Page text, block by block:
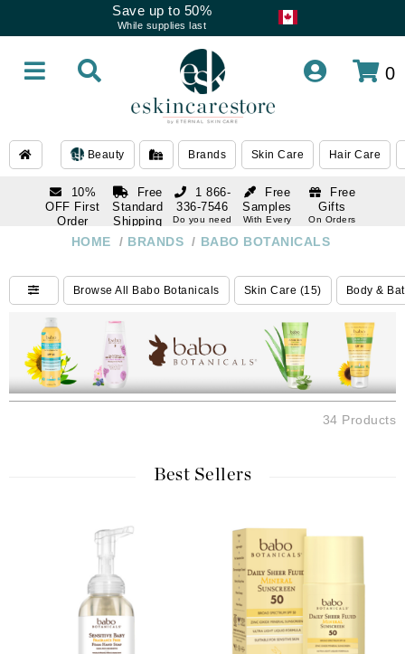
Save up to 50%
While supplies last
0
Beauty Brands Skin Care Hair Care
10%
OFF First
Order
subscription
Free
Standard
Shipping
Over $250
Free
Samples
With Every
Free
Gifts
On Orders
1 866-
336-7546
Do you need
1 866-
Do you need
help
HOME / BRANDS / BABO BOTANICALS
Browse All Babo Botanicals Skin Care (15) Body &
34 Products
Best Sellers